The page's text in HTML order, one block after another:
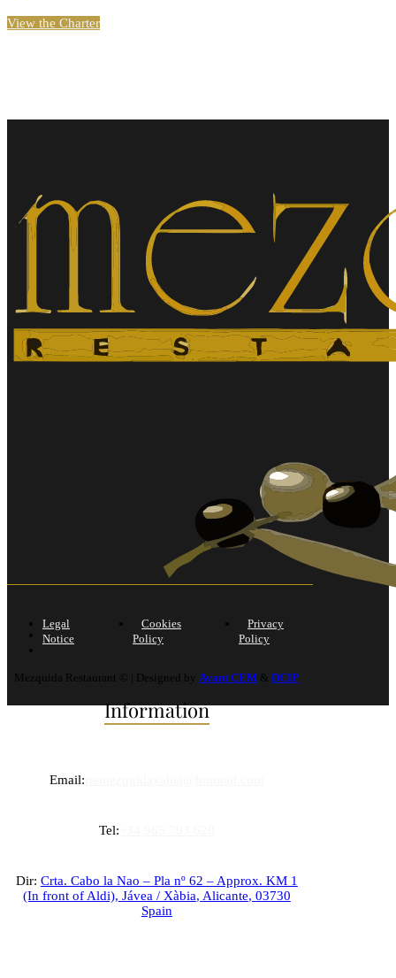
View the Charter
Information
Email:
Tel:
Dir: Crta. Cabo la Nao – Pla nº 62 – Approx. KM 1
(In front of Aldi), Jávea / Xàbia, Alicante, 03730
Spain
Legal
Notice
Cookies
Policy
Privacy
Policy
Mezquida Restaurant © | Designed by Avant CEM &DCIP